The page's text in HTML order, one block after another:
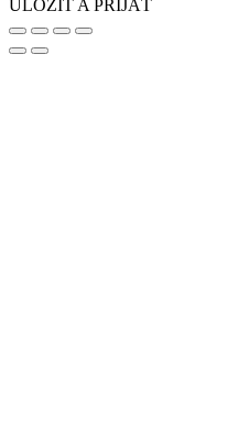
ULOŽIŤ A PRIJAŤ